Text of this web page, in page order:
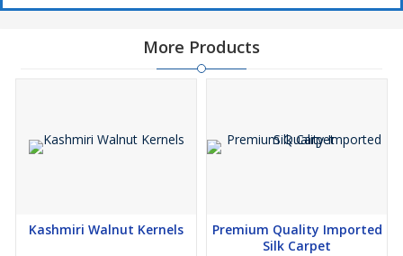
More Products
Kashmiri Walnut Kernels
Premium Quality Imported
Silk Carpet